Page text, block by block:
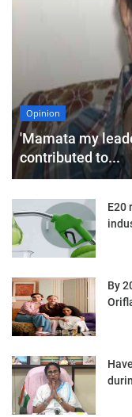
Opinion
'Mamata my
contributed to...
E20
By